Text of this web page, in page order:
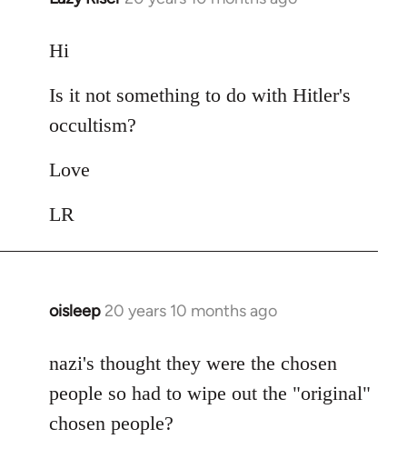
to
by
libcom.org
Hi
Is it not something to do with Hitler's
occultism?
Love
LR
oisleep 20 years 10 months ago
In
to
Welcome
by
libcom.org
nazi's thought they were the chosen
people so had to wipe out the "original"
chosen people?